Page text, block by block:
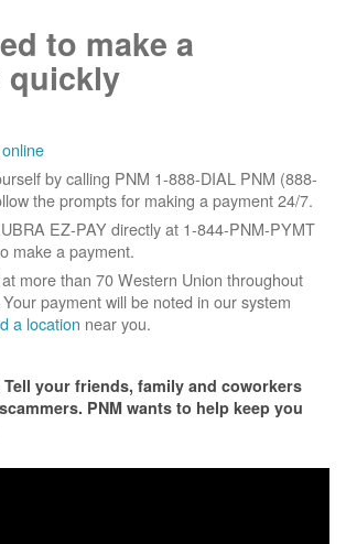
to make a
quickly
by calling PNM 1-888-DIAL PNM (888-
the prompts for making a payment 24/7.
EZ-PAY directly at 1-844-PNM-PYMT
make a payment.
more than 70 Western Union throughout
payment will be noted in our system
a location near you.
your friends, family and coworkers
PNM wants to help keep you